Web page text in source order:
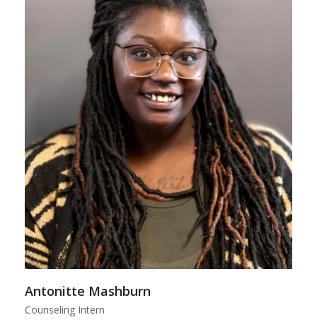
Antonitte Mashburn
Counseling Intern